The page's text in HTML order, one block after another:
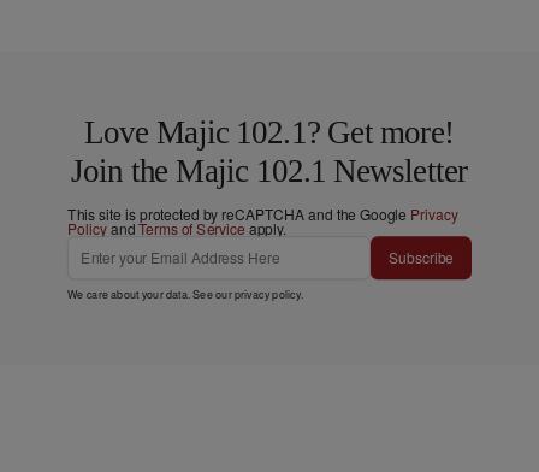
Love Majic 102.1? Get more!
Join the Majic 102.1 Newsletter
This site is protected by reCAPTCHA and the Google Privacy
PolicyandTerms of Service apply.
Subscribe
We care about your data. See ourprivacy policy.